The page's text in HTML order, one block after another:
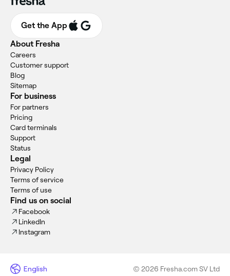
Get the App
About Fresha
Careers
Customer support
Blog
Sitemap
For business
For partners
Pricing
Card terminals
Support
Status
Legal
Privacy Policy
Terms of service
Terms of use
Find us on social
Facebook
LinkedIn
Instagram
English © 2026 Fresha.com SV Ltd